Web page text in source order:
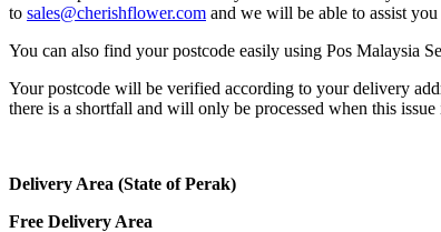
to sales@cherishflower.com and we will be able to assist
You can also find your postcode easily using Pos Malaysia
Your postcode will be verified according to your delivery
there is a shortfall and will only be processed when this issue
Delivery Area (State of Perak)
Free Delivery Area